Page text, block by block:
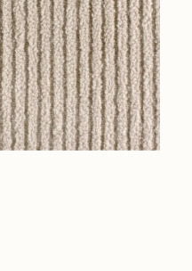
New Arrivals
The Custom Process
Gallery
Michigan 49512
IN